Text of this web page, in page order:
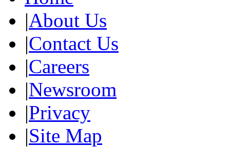
|About Us
|Contact Us
|Careers
|Newsroom
|Privacy
|Site Map